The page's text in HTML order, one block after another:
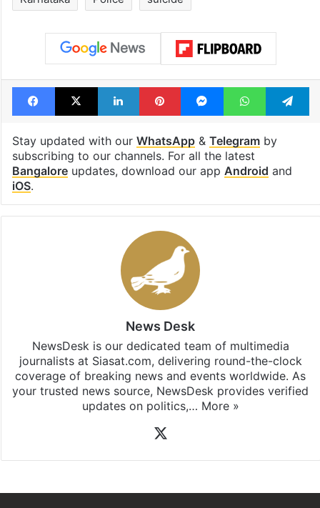
Facebook
X LinkedInPinterestMessengerWhatsApp
Stay updated with our WhatsApp& Telegramby
subscribing to our channels. For all the latest
Bangaloreupdates, download our app Android and
iOS.
News Desk
NewsDesk is our dedicated team of multimedia
journalists at Siasat.com, delivering round-the-clock
coverage of breaking news and events worldwide. As
your trusted news source, NewsDesk provides verified
updates on politics,… More »